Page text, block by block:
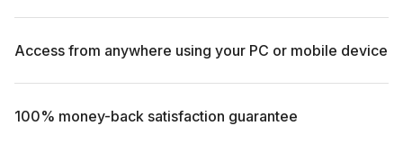
Access from anywhere using your PC or mobile device
100% money-back satisfaction guarantee